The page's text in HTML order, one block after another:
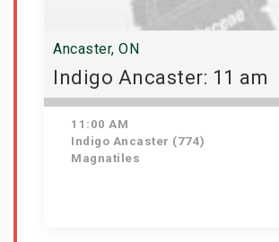
Ancaster, ON
Indigo Ancaster: 11 am
11:00 AM
Indigo Ancaster (774)
Magnatiles